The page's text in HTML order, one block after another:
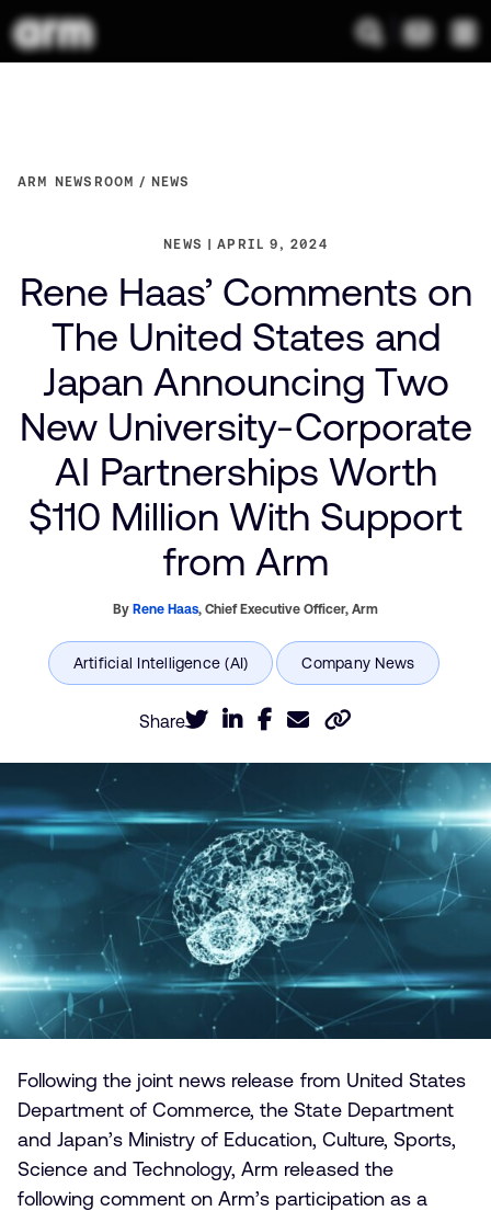
ARM NEWSROOM NEWS
NEWS APRIL 9, 2024
Rene Haas’ Comments on
The United States and
Japan Announcing Two
New University-Corporate
AI Partnerships Worth
$110 Million With Support
from Arm
By Rene Haas, Chief Executive Officer,Arm
Share
Following the joint news release from United States
Department of Commerce, the State Department
and Japan’s Ministry of Education, Culture, Sports,
Science and Technology, Arm released the
following comment on Arm’s participation as a